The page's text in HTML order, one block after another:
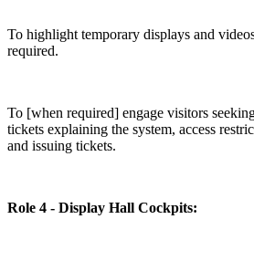
To highlight temporary displays and
required.
To [when required] engage visitors
tickets explaining the system, access
and issuing tickets.
Role 4 - Display Hall Cockpits: